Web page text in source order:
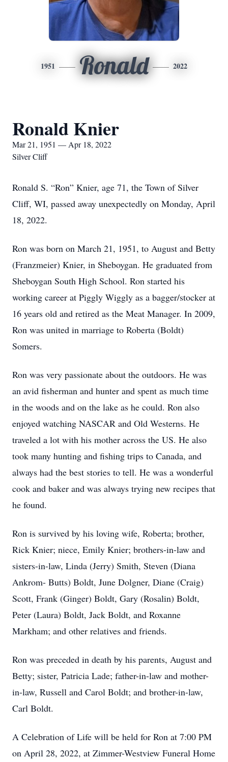
1951 Ronald 2022
Ronald Knier
Mar 21, 1951 — Apr 18, 2022
Silver Cliff
Ronald S. “Ron” Knier, age 71, the Town of Silver
Cliff, WI, passed away unexpectedly on Monday, April
18, 2022.
Ron was born on March 21, 1951, to August and Betty
(Franzmeier) Knier, in Sheboygan. He graduated from
Sheboygan South High School. Ron started his
working career at Piggly Wiggly as a bagger/stocker at
16 years old and retired as the Meat Manager. In 2009,
Ron was united in marriage to Roberta (Boldt)
Somers.
Ron was very passionate about the outdoors. He was
an avid fisherman and hunter and spent as much time
in the woods and on the lake as he could. Ron also
enjoyed watching NASCAR and Old Westerns. He
traveled a lot with his mother across the US. He also
took many hunting and fishing trips to Canada, and
always had the best stories to tell. He was a wonderful
cook and baker and was always trying new recipes that
he found.
Ron is survived by his loving wife, Roberta; brother,
Rick Knier; niece, Emily Knier; brothers-in-law and
sisters-in-law, Linda (Jerry) Smith, Steven (Diana
Ankrom- Butts) Boldt, June Dolgner, Diane (Craig)
Scott, Frank (Ginger) Boldt, Gary (Rosalin) Boldt,
Peter (Laura) Boldt, Jack Boldt, and Roxanne
Markham; and other relatives and friends.
Ron was preceded in death by his parents, August and
Betty; sister, Patricia Lade; father-in-law and mother-
in-law, Russell and Carol Boldt; and brother-in-law,
Carl Boldt.
A Celebration of Life will be held for Ron at 7:00 PM
on April 28, 2022, at Zimmer-Westview Funeral Home